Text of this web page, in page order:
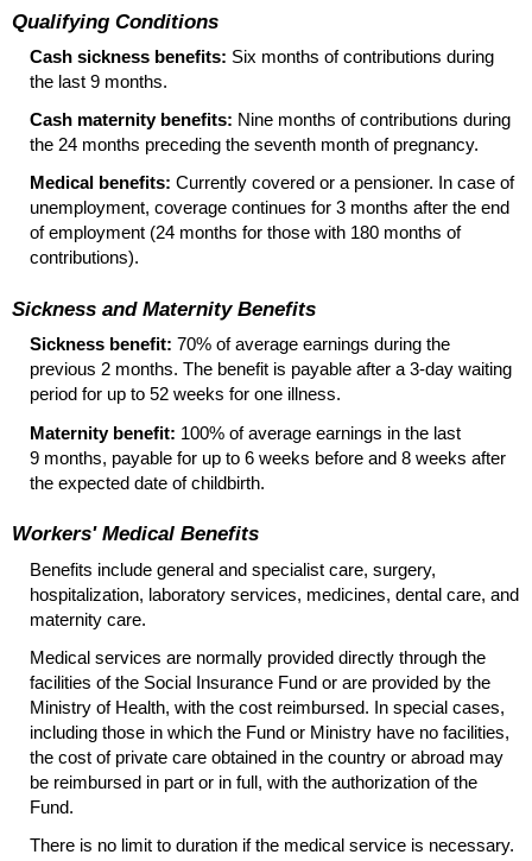
Qualifying Conditions
Cash sickness benefits: Six months of contributions during
the last 9 months.
Cash maternity benefits: Nine months of contributions during
the 24 months preceding the seventh month of pregnancy.
Medical benefits: Currently covered or a pensioner. In case of
unemployment, coverage continues for 3 months after the end
of employment (24 months for those with 180 months of
contributions).
Sickness and Maternity Benefits
Sickness benefit: 70% of average earnings during the
previous 2 months. The benefit is payable after a 3-day waiting
period for up to 52 weeks for one illness.
Maternity benefit: 100% of average earnings in the last
9 months, payable for up to 6 weeks before and 8 weeks after
the expected date of childbirth.
Workers' Medical Benefits
Benefits include general and specialist care, surgery,
hospitalization, laboratory services, medicines, dental care, and
maternity care.
Medical services are normally provided directly through the
facilities of the Social Insurance Fund or are provided by the
Ministry of Health, with the cost reimbursed. In special cases,
including those in which the Fund or Ministry have no facilities,
the cost of private care obtained in the country or abroad may
be reimbursed in part or in full, with the authorization of the
Fund.
There is no limit to duration if the medical service is necessary.